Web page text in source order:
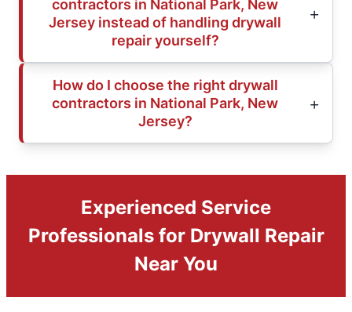
contractors in National Park, New
Jersey instead of handling drywall
repair yourself?
How do I choose the right drywall
contractors in National Park, New
Jersey?
Experienced Service
Professionals for Drywall Repair
Near You